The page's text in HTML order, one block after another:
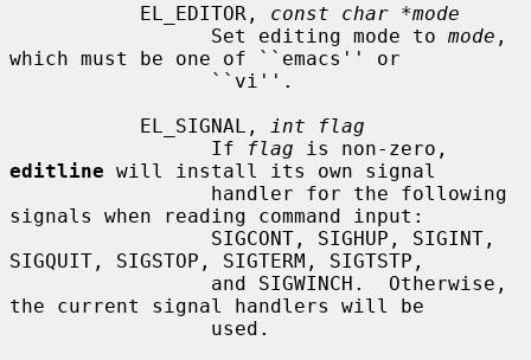
           EL_EDITOR,
const char *mode
                 Set editing mode to
mode ,
which must be one of ``emacs'' or
           EL_SIGNAL,
int flag
                 If
flag
editline will install its own signal
signals when reading command input:
SIGQUIT, SIGSTOP, SIGTERM, SIGTSTP,
the current signal handlers will be